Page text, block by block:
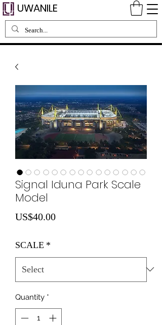
UWANILE
Signal Iduna Park Scale
Model
US$40.00Price
SCALE *
Quantity *